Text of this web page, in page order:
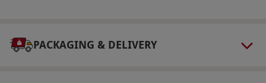
maximum height is 6'5''. Maximum weight is 18
PACKAGING & DELIVERY